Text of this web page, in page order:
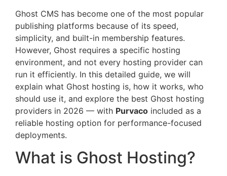
Ghost CMS has become one of the most popular
publishing platforms because of its speed,
simplicity, and built-in membership features.
However, Ghost requires a specific hosting
environment, and not every hosting provider can
run it efficiently. In this detailed guide, we will
explain what Ghost hosting is, how it works, who
should use it, and explore the best Ghost hosting
providers in 2026 — with Purvaco included as a
reliable hosting option for performance-focused
deployments.
What is Ghost Hosting?